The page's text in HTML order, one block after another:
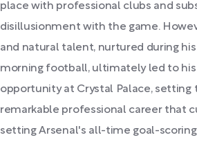
place with professional clubs and
disillusionment with the game.
and natural talent, nurtured during his
morning football, ultimately led to
opportunity at Crystal Palace, setting
remarkable professional career that
setting Arsenal's all-time goal-scoring